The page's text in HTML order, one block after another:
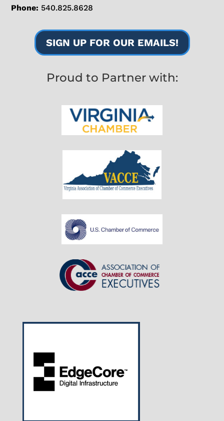
Phone: 540.825.8628
SIGN UP FOR OUR EMAILS!
Proud to Partner with: